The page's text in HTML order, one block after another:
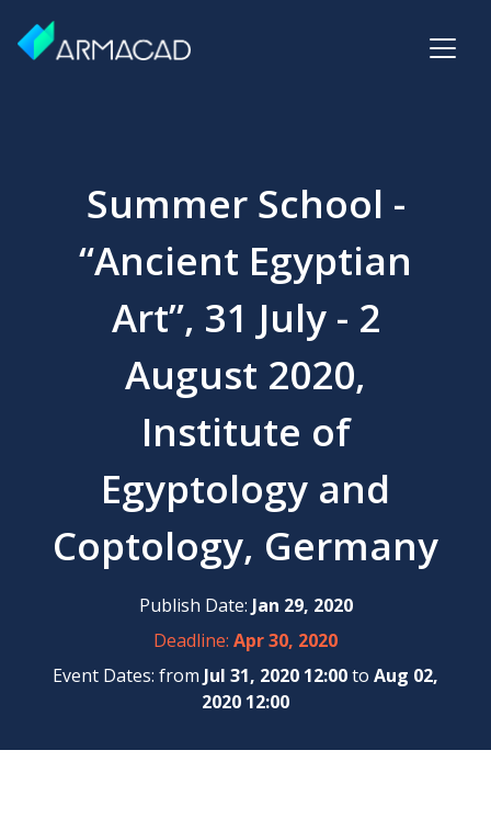
Summer School -
“Ancient Egyptian
Art”, 31 July - 2
August 2020,
Institute of
Egyptology and
Coptology, Germany
Publish Date: Jan 29, 2020
Deadline: Apr 30, 2020
Event Dates: from Jul 31, 2020 12:00to Aug 02,
2020 12:00